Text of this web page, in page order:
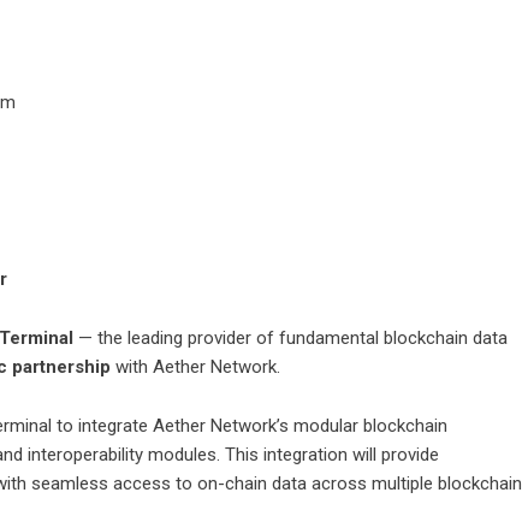
— the leading provider of fundamental blockchain data
partnership with Aether Network.
to integrate Aether Network’s modular blockchain
interoperability modules. This integration will provide
seamless access to on-chain data across multiple blockchain